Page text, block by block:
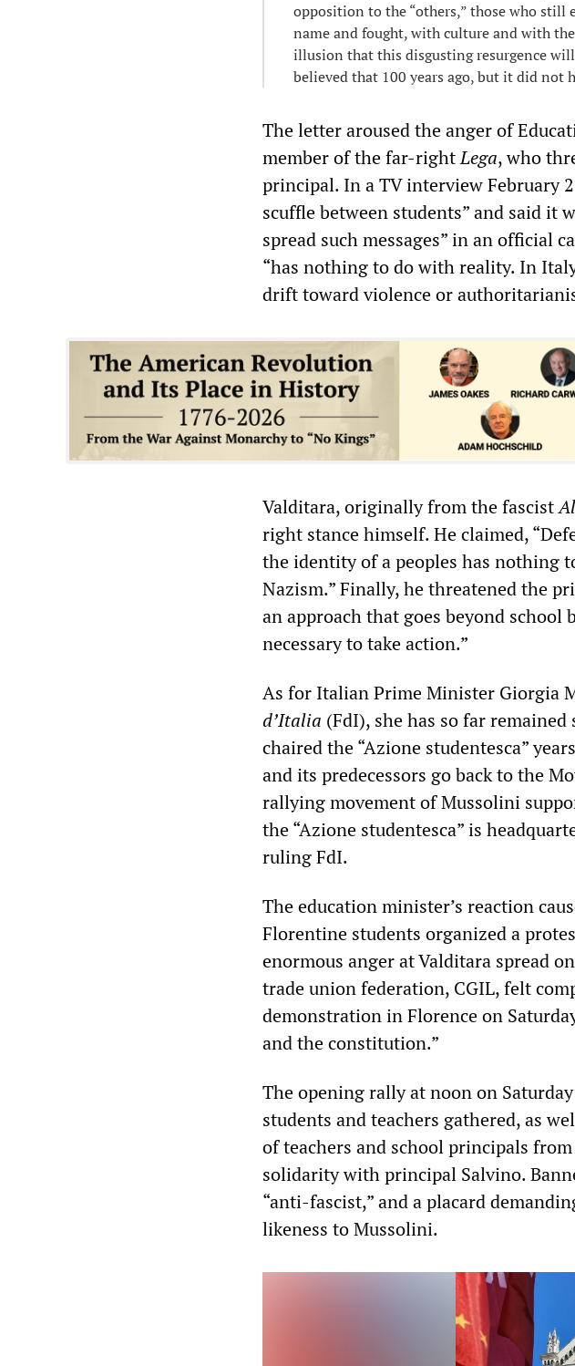
opposition to the “others,” those who still
name and fought, with culture and with
illusion that this disgusting resurgence
believed that 100 years ago, but it did not
The letter aroused the anger of
member of the far-rightLega, who
principal. In a TV interview February
scuffle between students” and said it
spread such messages” in an official
“has nothing to do with reality. In
drift toward violence or
Valditara, originally from the fascist
right stance himself. He claimed,
the identity of a peoples has nothing
Nazism.” Finally, he threatened the
an approach that goes beyond
necessary to take action.”
As for Italian Prime Minister Giorgia
d’Italia (FdI), she has so far
chaired the “Azione studentesca”
and its predecessors go back to the
rallying movement of Mussolini
the “Azione studentesca” is
ruling FdI.
The education minister’s reaction
Florentine students organized a
enormous anger at Valditara spread
trade union federation, CGIL, felt
demonstration in Florence on
and the constitution.”
The opening rally at noon on
students and teachers gathered, as
of teachers and school principals
solidarity with principal Salvino.
“anti-fascist,” and a placard
likeness to Mussolini.